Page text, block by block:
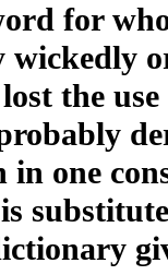
for
wickedly
the
in one